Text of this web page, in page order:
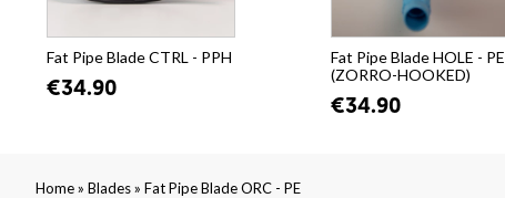
Fat Pipe Blade CTRL - PPH
€34.90
Fat Pipe Blade HOLE - PE
(ZORRO-HOOKED)
€34.90
Home» Blades» Fat Pipe Blade ORC - PE